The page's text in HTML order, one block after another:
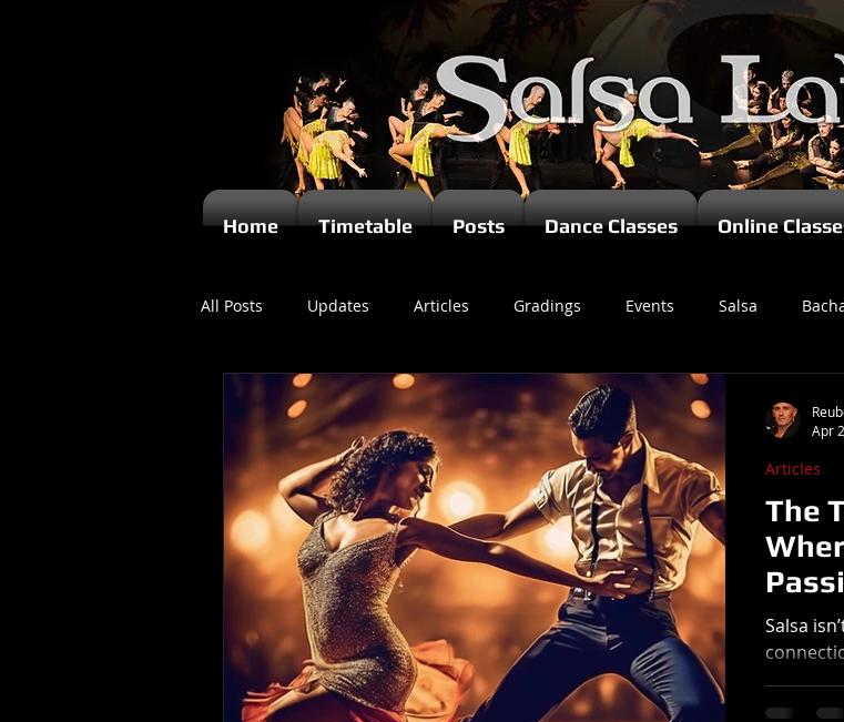
Home Timetable Posts Dance Classes Online
All Posts Updates Articles Gradings Events Salsa
Newsletters Videos Kizomba
The
Salsa
Articles
Apr